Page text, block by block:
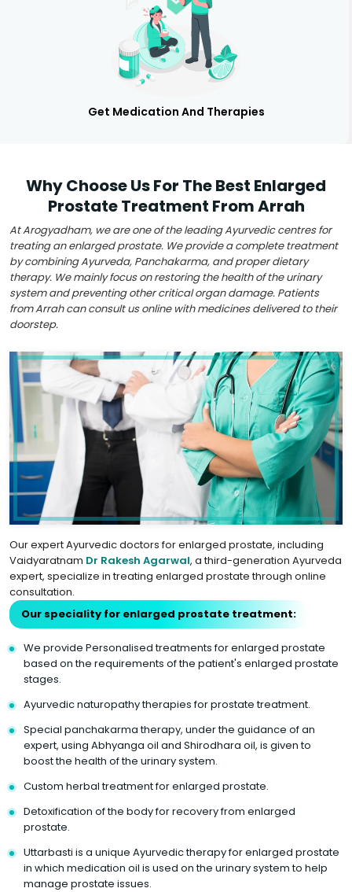
Get Medication And Therapies
Why Choose Us For The Best Enlarged
Prostate Treatment From Arrah
At Arogyadham, we are one of the leading Ayurvedic centres for
treating an enlarged prostate. We provide a complete treatment
by combining Ayurveda, Panchakarma, and proper dietary
therapy. We mainly focus on restoring the health of the urinary
system and preventing other critical organ damage. Patients
from Arrah can consult us online with medicines delivered to their
doorstep.
Our expert Ayurvedic doctors for enlarged prostate, including
Vaidyaratnam Dr Rakesh Agarwal, a third-generation Ayurveda
expert, specialize in treating enlarged prostate through online
consultation.
Our speciality for enlarged prostate treatment:
We provide Personalised treatments for enlarged prostate
based on the requirements of the patient's enlarged prostate
stages.
Ayurvedic naturopathy therapies for prostate treatment.
Special panchakarma therapy, under the guidance of an
expert, using Abhyanga oil and Shirodhara oil, is given to
boost the health of the urinary system.
Custom herbal treatment for enlarged prostate.
Detoxification of the body for recovery from enlarged
prostate.
Uttarbasti is a unique Ayurvedic therapy for enlarged prostate
in which medication oil is used on the urinary system to help
manage prostate issues.